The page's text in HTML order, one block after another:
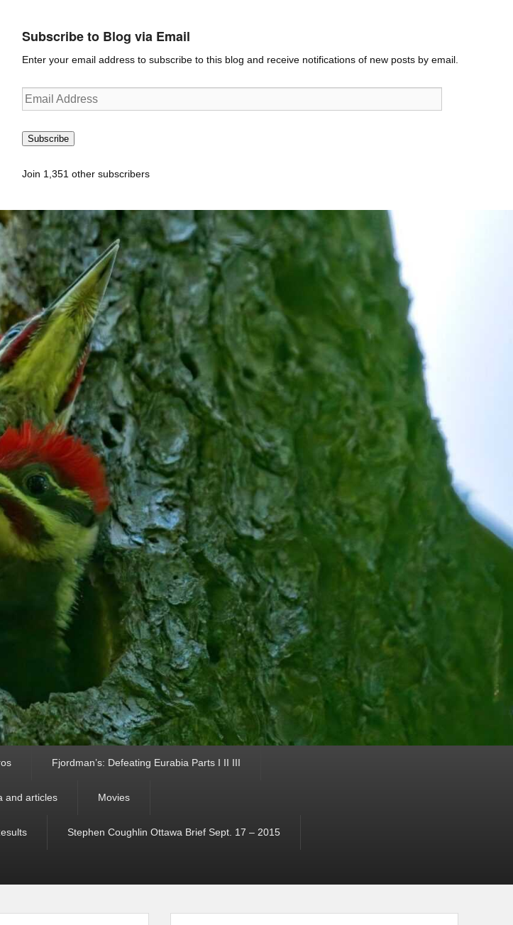
Subscribe to Blog via Email
Enter your email address to subscribe to this blog and receive notifications of new posts by email.
Email
Address
Subscribe
Join 1,351 other subscribers
Fjordman’s: Defeating Eurabia Parts I II III
and articles Movies
Stephen Coughlin Ottawa Brief Sept. 17 – 2015